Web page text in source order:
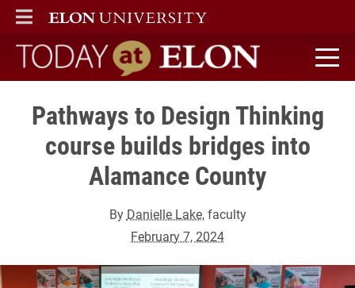
ELON
MAIN MENU
Today at Elon home
Pathways to Design Thinking
course builds bridges into
Alamance County
By Danielle Lake, faculty
February 7, 2024